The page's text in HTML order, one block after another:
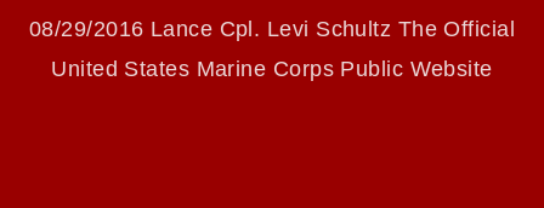
identifiable personnel, appearance of
endorsement, and related matters.
08/29/2016 Lance Cpl. Levi Schultz The Official
United States Marine Corps Public Website